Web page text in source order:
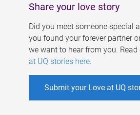
Share your love story
Did you meet someone special
you found your forever partner
we want to hear from you. Read
at UQ stories here.
Submit your Love at UQ